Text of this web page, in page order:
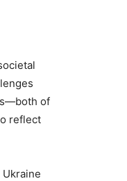
of
reflect